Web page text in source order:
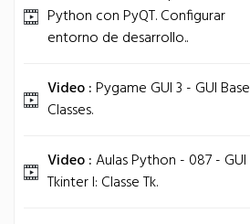
Python con PyQT. Configurar
entorno de desarrollo..
Video :Pygame GUI 3 - GUI Base
Classes.
Video :Aulas Python - 087 - GUI
Tkinter I: Classe Tk.